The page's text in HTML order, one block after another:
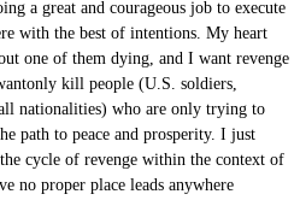
a great and courageous job to execute
with the best of intentions. My heart
one of them dying, and I want revenge
kill people (U.S. soldiers,
nationalities) who are only trying to
path to peace and prosperity. I just
cycle of revenge within the context of
no proper place leads anywhere